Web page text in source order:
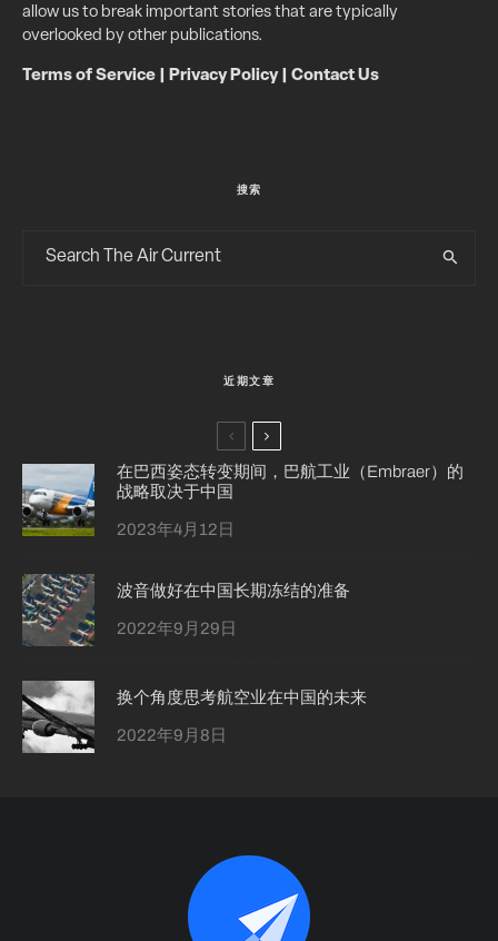
allow us to break important stories that are typically
overlooked by other publications.
Terms of Service Privacy Policy| Contact Us
搜索
近期文章
在巴西姿态转变期间，巴航工业（Embraer）的
战略取决于中国
2023年4月12日
波音做好在中国长期冻结的准备
2022年9月29日
换个角度思考航空业在中国的未来
2022年9月8日